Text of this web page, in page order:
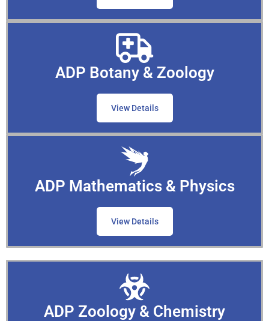
ADP Botany & Zoology
View Details
ADP Mathematics & Physics
View Details
ADP Zoology & Chemistry